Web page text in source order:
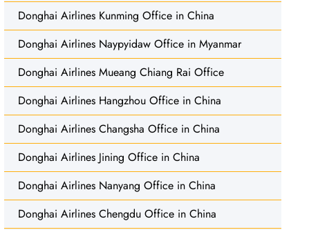
Donghai Airlines Kunming Office in China
Donghai Airlines Naypyidaw Office in Myanmar
Donghai Airlines Mueang Chiang Rai Office
Donghai Airlines Hangzhou Office in China
Donghai Airlines Changsha Office in China
Donghai Airlines Jining Office in China
Donghai Airlines Nanyang Office in China
Donghai Airlines Chengdu Office in China